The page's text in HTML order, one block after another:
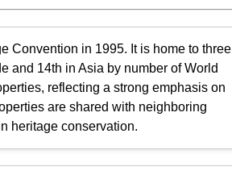
Convention in 1995. It is home to three
and 14th in Asia by number of World
reflecting a strong emphasis on
are shared with neighboring
heritage conservation.